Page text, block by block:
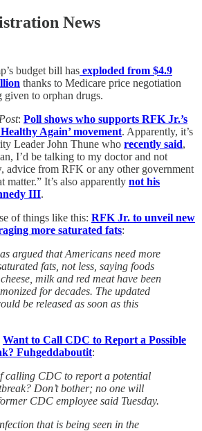
News
budget bill has exploded from $4.9
thanks to Medicare price negotiation
given to orphan drugs.
: Poll shows who supports RFK Jr.’s
Again’ movement. Apparently, it’s
Leader John Thune who recently said,
I’d be talking to my doctor and not
advice from RFK or any other government
matter.” It’s also apparently not his
III.
of things like this: RFK Jr. to unveil new
more saturated fats:
argued that Americans need more
fats, not less, saying foods
milk and red meat have been
for decades. The updated
be released as soon as this
Want to Call CDC to Report a Possible
Fuhgeddaboutit:
calling CDC to report a potential
Don’t bother; no one will
CDC employee said Tuesday.
that is being seen in the